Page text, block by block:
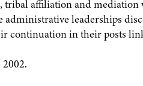
tribal affiliation and mediation
administrative leaderships
continuation in their posts